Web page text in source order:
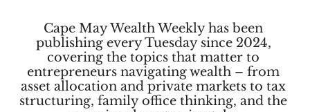
Cape May Wealth Weekly has been
publishing every Tuesday since 2024,
covering the topics that matter to
entrepreneurs navigating wealth – from
asset allocation and private markets to tax
structuring, family office thinking, and the